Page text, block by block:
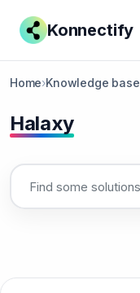
Konnectify
Home›Knowledge base
Halaxy